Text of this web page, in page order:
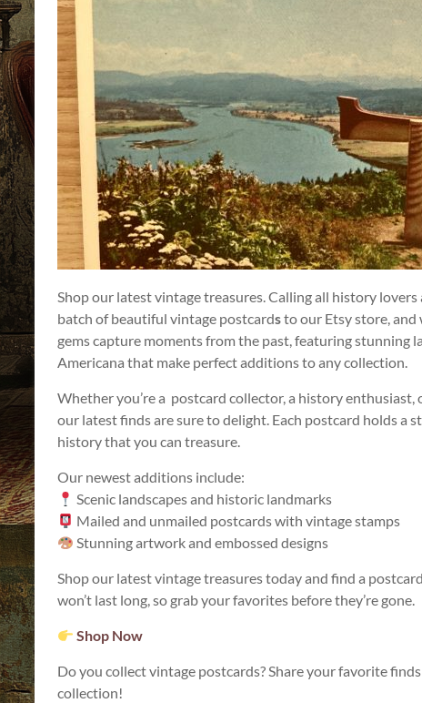
a
Story
to
Tell!
Shop our latest vintage treasures. Calling all history
batch of beautiful vintage postcardsto our Etsy store, and
gems capture moments from the past, featuring stunning
Americana that make perfect additions to any collection.
Whether you’re a postcard collector, a history
our latest finds are sure to delight. Each postcard holds a
history that you can treasure.
Our newest additions include:
Scenic landscapes and historic landmarks
Mailed and unmailed postcards with vintage stamps
Stunning artwork and embossed designs
Shop our latest vintage treasures today and find a
won’t last long, so grab your favorites before they’re gone.
Shop Now
Do you collect vintage postcards? Share your favorite
collection!